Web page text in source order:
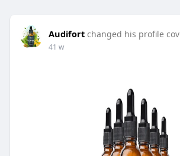
Audifort changed his profile
41 w